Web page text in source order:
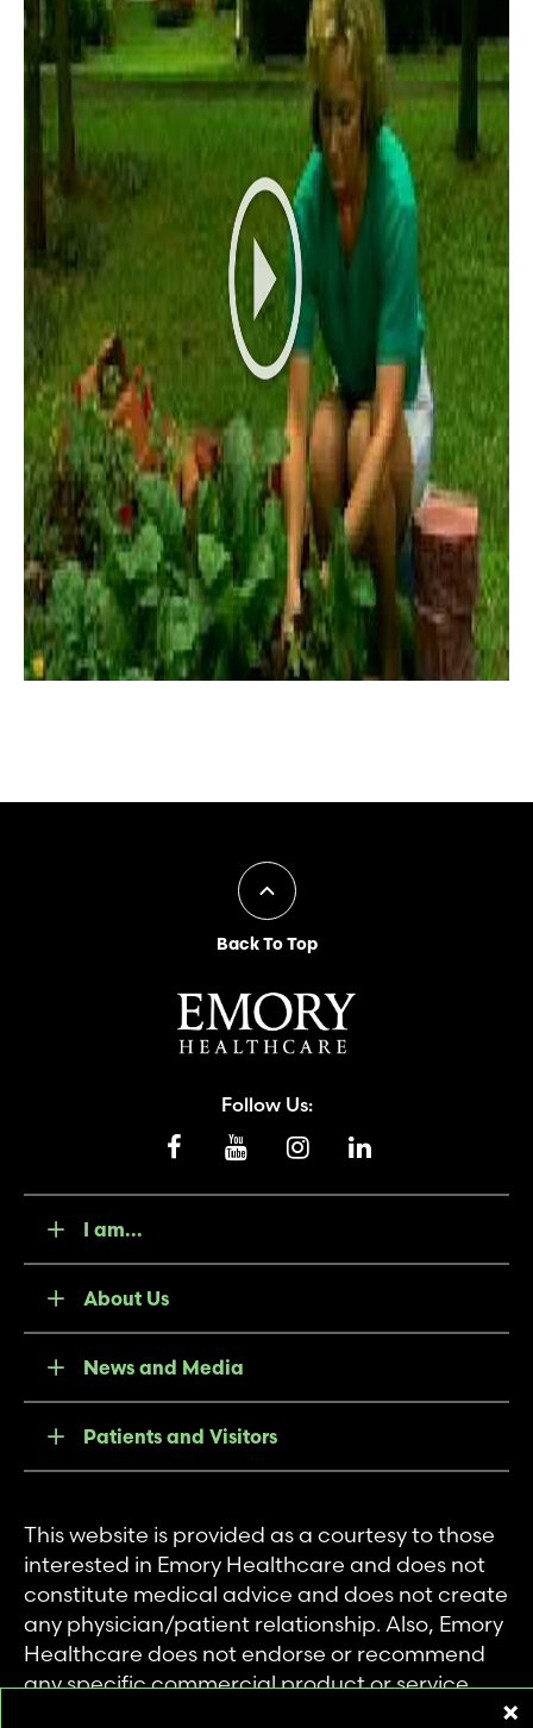
Back To Top
Follow Us:
I am...
About Us
News and Media
Patients and Visitors
This website is provided as a courtesy to those
interested in Emory Healthcare and does not
constitute medical advice and does not create
any physician/patient relationship. Also, Emory
Healthcare does not endorse or recommend
any specific commercial product or service.